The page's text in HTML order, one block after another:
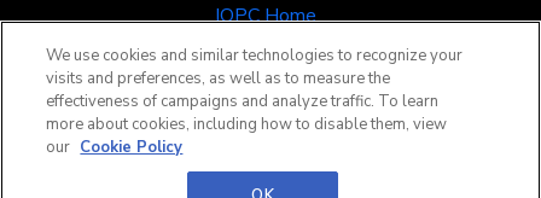
IQPC Home
©2026 IQPC. All rights reserved.
We use cookies and similar technologies to recognize your
visits and preferences, as well as to measure the
effectiveness of campaigns and analyze traffic. To learn
more about cookies, including how to disable them, view
our Cookie Policy